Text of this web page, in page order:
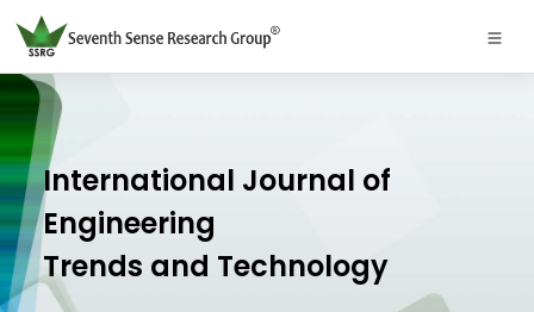
International Journal of
Engineering
Trends and Technology